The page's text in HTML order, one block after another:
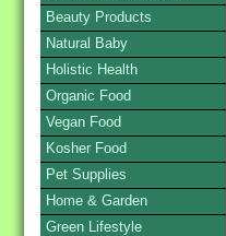
Beauty Products
Natural Baby
Holistic Health
Organic Food
Vegan Food
Kosher Food
Pet Supplies
Home & Garden
Green Lifestyle